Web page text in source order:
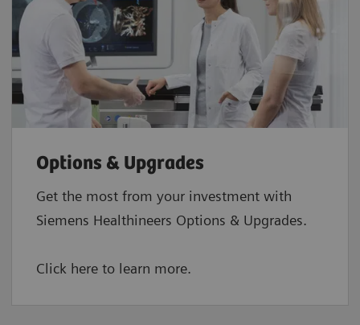
Options & Upgrades
Get the most from your investment with
Siemens Healthineers Options & Upgrades.
Click here to learn more.